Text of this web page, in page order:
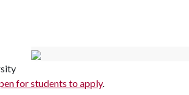
for students to apply.